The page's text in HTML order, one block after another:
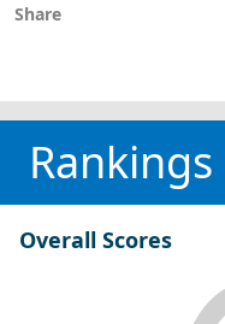
Share
Rankings
Overall Scores